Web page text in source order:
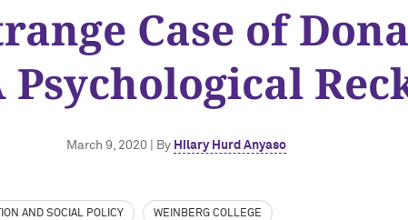
Case of
March 9, 2020 | By Hilary Hurd Anyaso
AND SOCIAL POLICY WEINBERG COLLEGE